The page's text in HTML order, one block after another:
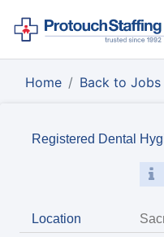
Home Back to Jobs
Registered Dental
Location